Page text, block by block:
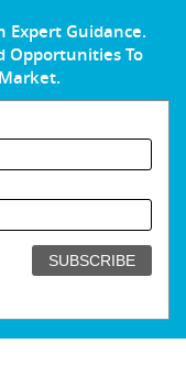
Expert Guidance.
Opportunities To